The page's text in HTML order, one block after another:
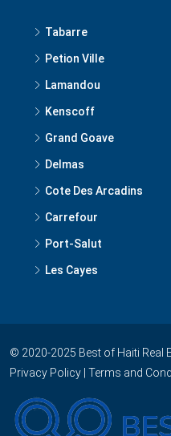
Tabarre
Petion Ville
Lamandou
Kenscoff
Grand Goave
Delmas
Cote Des Arcadins
Carrefour
Port-Salut
Les Cayes
© 2020-2025 Best of Haiti Real
Privacy Policy | Terms and